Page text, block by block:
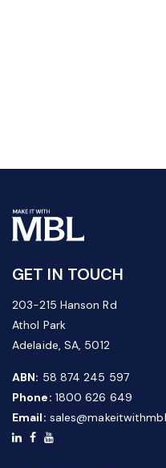
GET IN TOUCH
203-215 Hanson Rd
Athol Park
Adelaide, SA, 5012
ABN: 58 874 245 597
Phone: 1800 626 649
Email: